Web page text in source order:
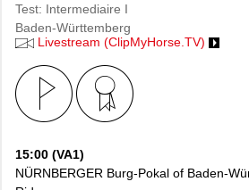
Test: Intermediaire I
Baden-Württemberg
Livestream (ClipMyHorse.TV)
15:00 (VA1)
NÜRNBERGER Burg-Pokal of Baden-